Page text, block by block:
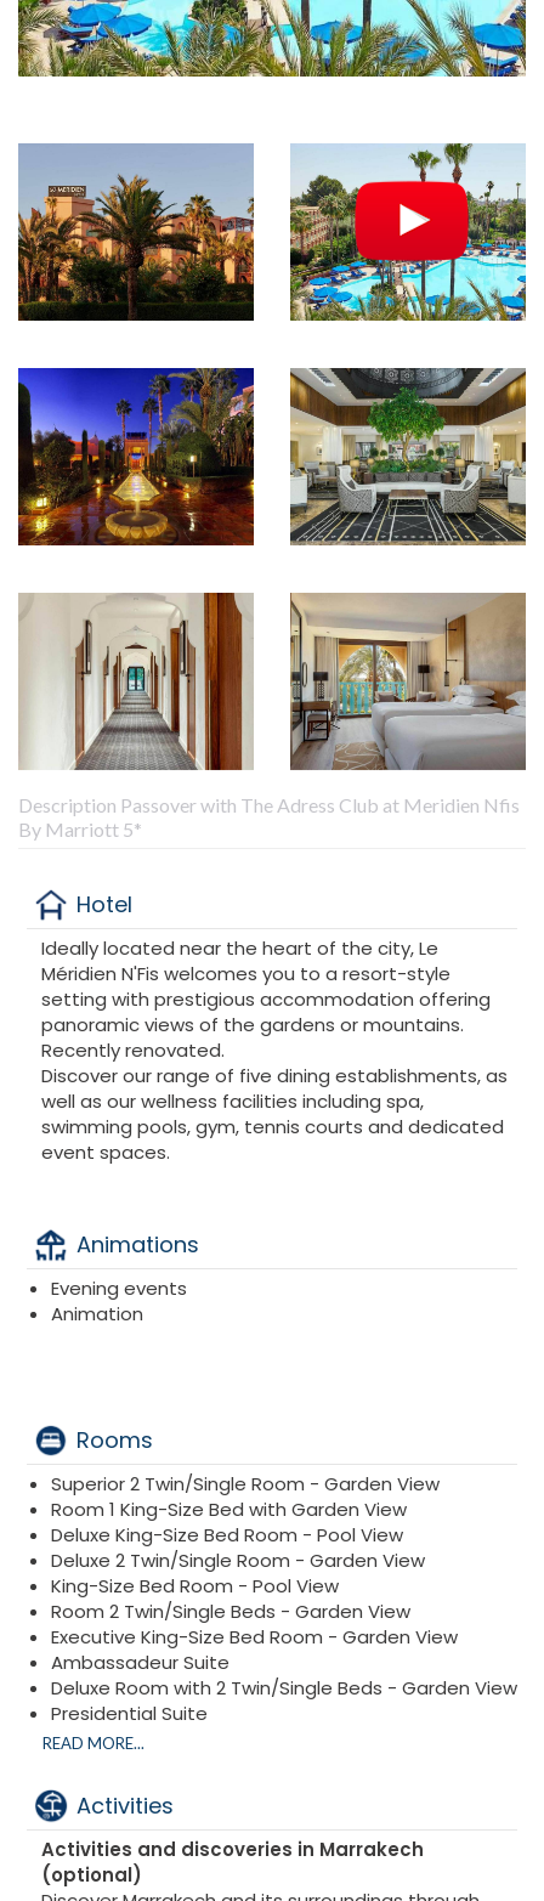
Description Passover with The Adress Club at Meridien Nfis
By Marriott 5*
Hotel
Ideally located near the heart of the city, Le
Méridien N'Fis welcomes you to a resort-style
setting with prestigious accommodation offering
panoramic views of the gardens or mountains.
Recently renovated.
Discover our range of five dining establishments, as
well as our wellness facilities including spa,
swimming pools, gym, tennis courts and dedicated
event spaces.
Animations
Evening events
Animation
Rooms
Superior 2 Twin/Single Room - Garden View
Room 1 King-Size Bed with Garden View
Deluxe King-Size Bed Room - Pool View
Deluxe 2 Twin/Single Room - Garden View
King-Size Bed Room - Pool View
Room 2 Twin/Single Beds - Garden View
Executive King-Size Bed Room - Garden View
Ambassadeur Suite
Deluxe Room with 2 Twin/Single Beds - Garden View
Presidential Suite
Villa 2 King-Size Bed Rooms
READ MORE...
Activities
Activities and discoveries in Marrakech
(optional)